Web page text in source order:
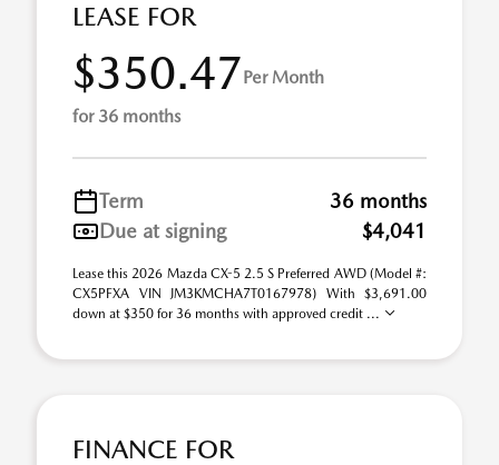
LEASE FOR
$350.47Per Month
for 36 months
Term
36 months
Due at signing
$4,041
Lease this 2026 Mazda CX-5 2.5 S Preferred AWD (Model #:
CX5PFXA VIN JM3KMCHA7T0167978) With $3,691.00
down at $350 for 36 months with approved credit ...
FINANCE FOR